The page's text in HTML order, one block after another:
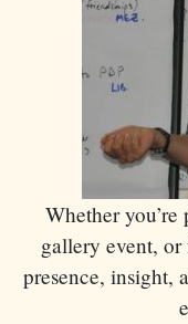
Whether
gallery event,
presence, insight,